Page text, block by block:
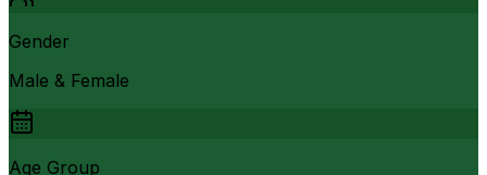
Gender
Male & Female
Age Group